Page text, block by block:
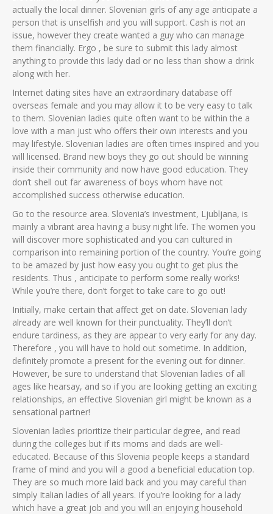
actually the local dinner. Slovenian girls of any age anticipate a
person that is unselfish and you will support. Cash is not an
issue, however they create wanted a guy who can manage
them financially. Ergo , be sure to submit this lady almost
anything to provide this lady dad or no less than show a drink
along with her.
Internet dating sites have an extraordinary database off
overseas female and you may allow it to be very easy to talk
to them. Slovenian ladies quite often want to be within the a
love with a man just who offers their own interests and you
may lifestyle. Slovenian ladies are often times inspired and you
will licensed. Brand new boys they go out should be winning
inside their community and now have good education. They
don’t shell out far awareness of boys whom have not
accomplished success otherwise education.
Go to the resource area. Slovenia’s investment, Ljubljana, is
mainly a vibrant area having a busy night life. The women you
will discover more sophisticated and you can cultured in
comparison into remaining portion of the country. You’re going
to be amazed by just how easy you ought to get plus the
residents. Thus , anticipate to perform some really works!
While you’re there, don’t forget to take care to go out!
Initially, make certain that affect get on date. Slovenian lady
already are well known for their punctuality. They’ll don’t
endure tardiness, as they are appear to very early for any day.
Therefore , you will have to hold out sometime. In addition,
definitely promote a present for the evening out for dinner.
However, be sure to understand that Slovenian ladies of all
ages like hearsay, and so if you are looking getting an exciting
relationships, an effective Slovenian girl might be known as a
sensational partner!
Slovenian ladies prioritize their particular degree, and read
during the colleges but if its moms and dads are well-
educated. Because of this Slovenia people keeps a standard
frame of mind and you will a good a beneficial education top.
They are so much more laid back and you may careful than
simply Italian ladies of all years. If you’re looking for a lady
which have a great job and you will an enjoying household